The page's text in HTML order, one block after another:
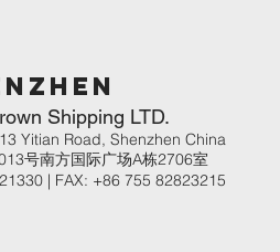
Shipping LTD.
Yitian Road, Shenzhen China
号南方国际广场A栋2706室
| FAX: +86 755 82823215